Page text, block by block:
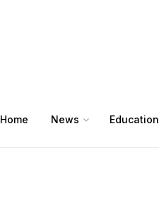
Home News Education